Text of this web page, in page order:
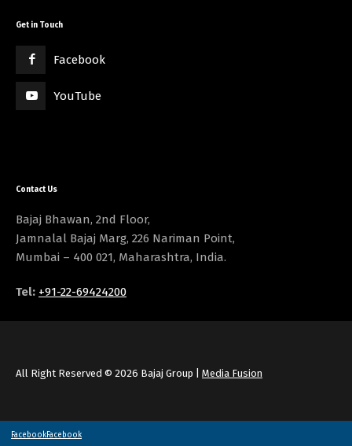
Get in Touch
Facebook
YouTube
Contact Us
Bajaj Bhawan, 2nd Floor,
Jamnalal Bajaj Marg, 226 Nariman Point,
Mumbai – 400 021, Maharashtra, India.
Tel: +91-22-69424200
All Right Reserved © 2026 Bajaj Group | Media Fusion
FacebookFacebook